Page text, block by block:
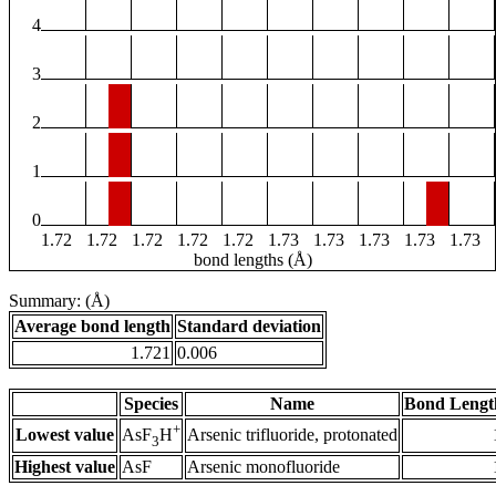
4
3
2
1
0
1.72
1.72 1.72 1.72 1.72 1.73 1.73 1.73 1.73
1.73
bond lengths (Å)
Summary: (Å)
Average bond length Standard deviation
1.721 0.006
Species Name
Bond
Lowest value AsF3H+ Arsenic trifluoride, protonated
Highest value AsF Arsenic monofluoride